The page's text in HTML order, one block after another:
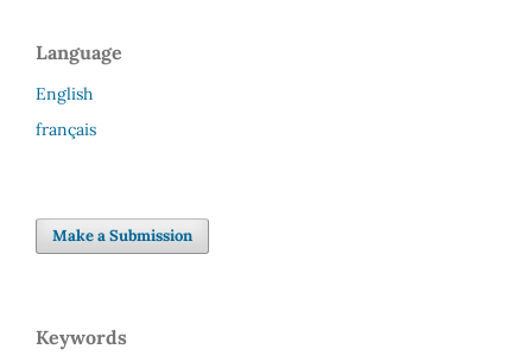
Language
English
français
Make a Submission
Keywords